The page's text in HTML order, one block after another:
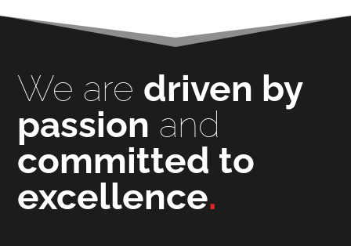
We are driven by
passion and
committed to
excellence.